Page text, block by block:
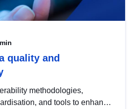
quality and
methodologies,
and tools to enhance